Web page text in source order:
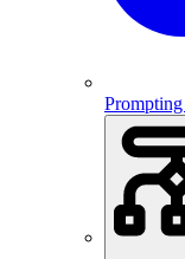
Prompting